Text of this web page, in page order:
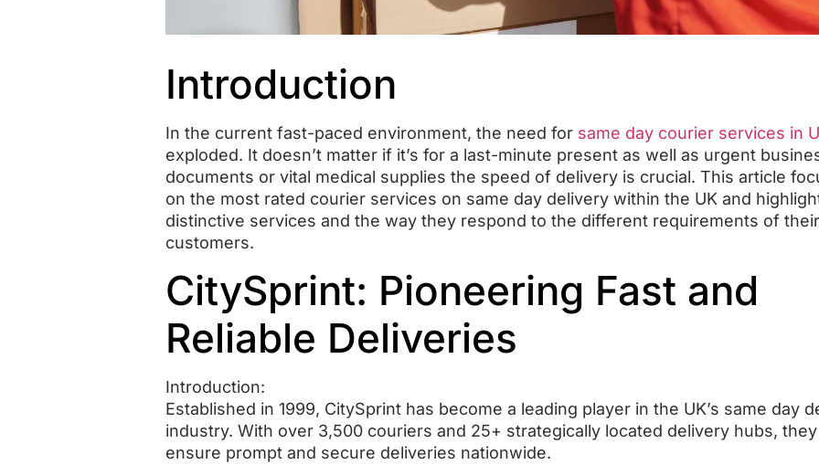
Introduction
In the current fast-paced environment, the need for same day courier services in
exploded. It doesn’t matter if it’s for a last-minute present as well as urgent
documents or vital medical supplies the speed of delivery is crucial. This article
on the most rated courier services on same day delivery within the UK and
distinctive services and the way they respond to the different requirements of their
customers.
CitySprint: Pioneering Fast and
Reliable Deliveries
Introduction:
Established in 1999, CitySprint has become a leading player in the UK’s same day
industry. With over 3,500 couriers and 25+ strategically located delivery hubs, they
ensure prompt and secure deliveries nationwide.